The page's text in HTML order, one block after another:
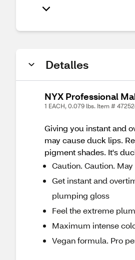
Detalles
NYX Professional
1 EACH, 0.079 lbs. Item #
Giving you instant and
may cause duck lips.
pigment shades. It's
Caution. Caution.
Get instant and
plumping gloss
Feel the extreme
Maximum intense
Vegan formula. Pro